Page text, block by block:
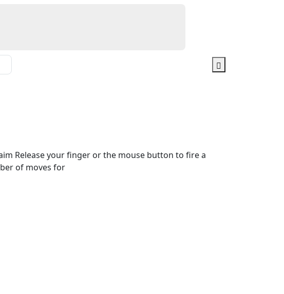
Release your finger or the mouse button to fire a
of moves for